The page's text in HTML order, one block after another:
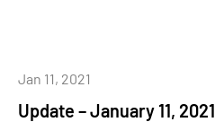
Update – January 11, 2021
Jan 11, 2021